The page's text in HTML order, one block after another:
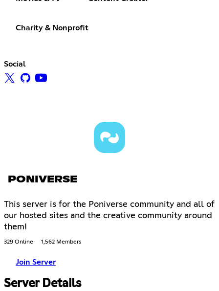
Charity & Nonprofit
Social
PONIVERSE
This server is for the Poniverse community and all of
our hosted sites and the creative community around
them!
329 Online 1,562 Members
Join Server
Server Details